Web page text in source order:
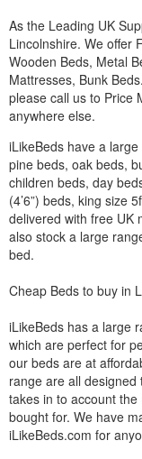
As the Leading UK
Lincolnshire. We offer
Wooden Beds, Metal
Mattresses, Bunk
please call us to Price
anywhere else.
iLikeBeds have a
pine beds, oak beds,
children beds, day
(4’6”) beds, king size
delivered with free UK
also stock a large
bed.
Cheap Beds to buy in
iLikeBeds has a large
which are perfect for
our beds are at
range are all
takes in to account
bought for. We have
iLikeBeds.com for